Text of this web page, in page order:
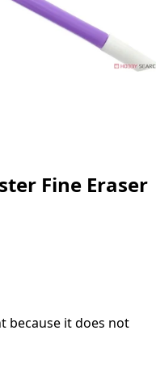
Fine Eraser
because it does not